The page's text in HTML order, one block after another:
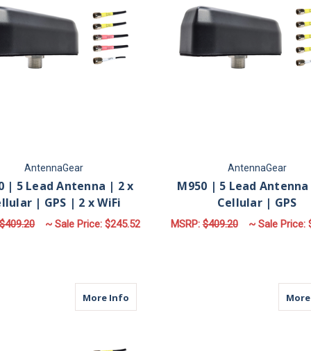
AntennaGear
| 5 Lead Antenna | 2 x
| GPS | 2 x WiFi
$409.20 ~ Sale Price:$245.52
AntennaGear
M950 | 5 Lead
Cellular | GPS
MSRP:$409.20 ~ Sale Price:
More Info about M680 | 8 Lead Antenna | 8 x